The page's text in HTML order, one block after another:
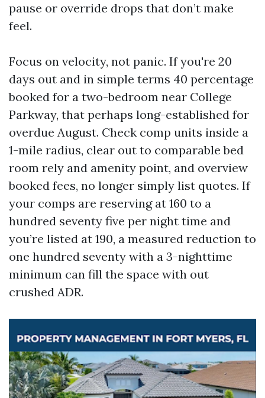
pause or override drops that don’t make
feel.
Focus on velocity, not panic. If you're 20
days out and in simple terms 40 percentage
booked for a two-bedroom near College
Parkway, that perhaps long-established for
overdue August. Check comp units inside a
1-mile radius, clear out to comparable bed
room rely and amenity point, and overview
booked fees, no longer simply list quotes. If
your comps are reserving at 160 to a
hundred seventy five per night time and
you’re listed at 190, a measured reduction to
one hundred seventy with a 3-nighttime
minimum can fill the space with out
crushed ADR.